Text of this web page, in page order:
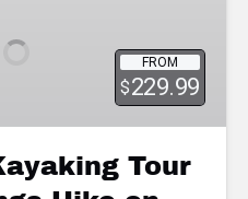
FROM
$229.99
Tour